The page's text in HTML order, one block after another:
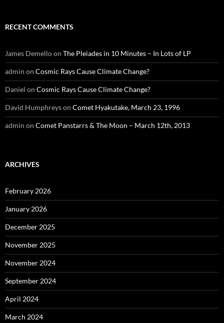
RECENT COMMENTS
James Demelloon The Pleiades in 10 Minutes – In Lots of LP
admin on Cosmic Rays Cause Climate Change?
Daniel on Cosmic Rays Cause Climate Change?
David Humphreyson Comet Hyakutake, March 23, 1996
admin on Comet Panstarrs & The Moon – March 12th, 2013
ARCHIVES
February 2026
January 2026
December 2025
November 2025
November 2024
September 2024
April 2024
March 2024